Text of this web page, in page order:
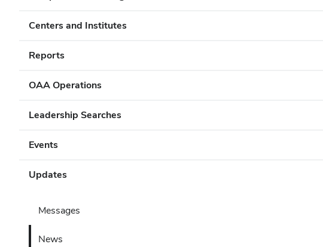
Centers and Institutes
Reports
OAA Operations
Leadership Searches
Events
Updates
Messages
News